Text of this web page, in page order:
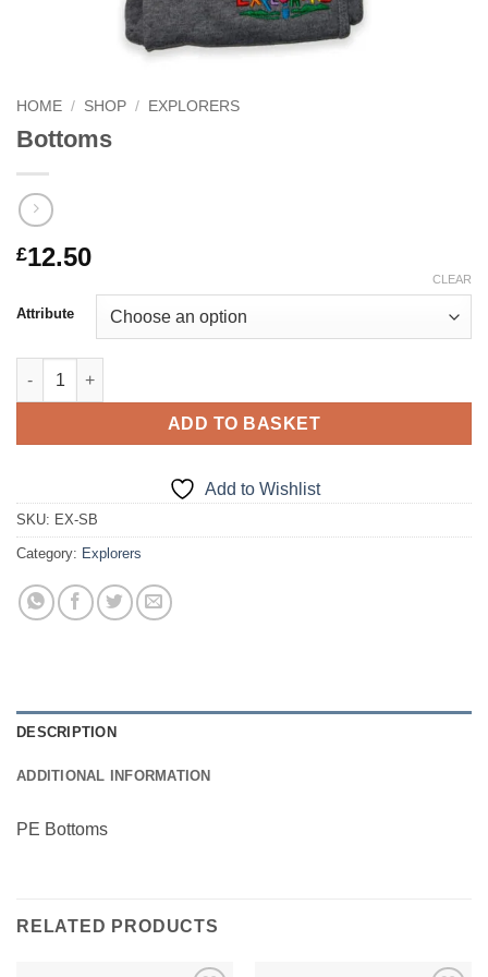
HOME / SHOP / EXPLORERS
Bottoms
£12.50
Attribute
CLEAR
Bottoms quantity
ADD TO BASKET
Add to Wishlist
SKU: EX-SB
Category: Explorers
DESCRIPTION
ADDITIONAL INFORMATION
PE Bottoms
RELATED PRODUCTS